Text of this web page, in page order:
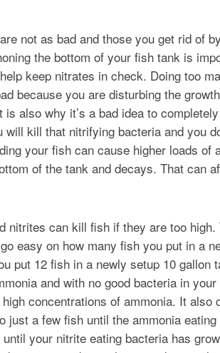
not as bad and those you get rid of
the bottom of your fish tank is
keep nitrates in check. Doing too
because you are disturbing the
is also why it’s a bad idea to
will kill that nitrifying bacteria and you
your fish can cause higher loads of
of the tank and decays. That can
nitrites can kill fish if they are too
easy on how many fish you put in a
put 12 fish in a newly setup 10 gallon
and with no good bacteria in
concentrations of ammonia. It
just a few fish until the ammonia
your nitrite eating bacteria has